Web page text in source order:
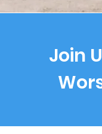
Join